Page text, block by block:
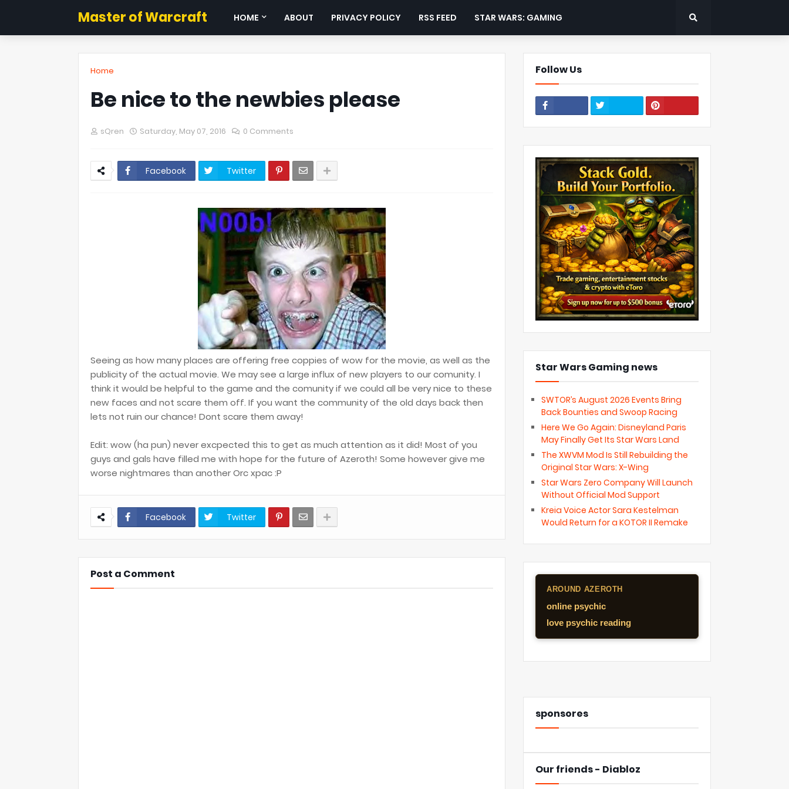
Master of Warcraft HOME ABOUT PRIVACY POLICY RSS FEED STAR WARS: GAMING
Home
Be nice to the newbies please
sQren Saturday, May 07, 2016 0 Comments
Facebook Twitter
Seeing as how many places are offering free coppies of wow for the movie, as well as the
publicity of the actual movie. We may see a large influx of new players to our comunity. I
think it would be helpful to the game and the comunity if we could all be very nice to these
new faces and not scare them off. If you want the community of the old days back then
lets not ruin our chance! Dont scare them away!
Edit: wow (ha pun) never excpected this to get as much attention as it did! Most of you
guys and gals have filled me with hope for the future of Azeroth! Some however give me
worse nightmares than another Orc xpac :P
Facebook Twitter
Post a Comment
Follow Us
Star Wars Gaming news
SWTOR’s August 2026 Events Bring
Back Bounties and Swoop Racing
Here We Go Again: Disneyland Paris
May Finally Get Its Star Wars Land
The XWVM Mod Is Still Rebuilding the
Original Star Wars: X-Wing
Star Wars Zero Company Will Launch
Without Official Mod Support
Kreia Voice Actor Sara Kestelman
Would Return for a KOTOR II Remake
AROUND AZEROTH
online psychic
love psychic reading
sponsores
Our friends - Diabloz